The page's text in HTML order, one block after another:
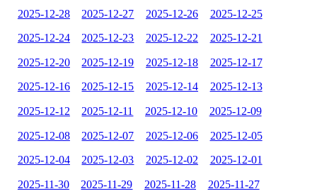
2025-12-28 2025-12-27 2025-12-26 2025-12-25
2025-12-24 2025-12-23 2025-12-22 2025-12-21
2025-12-20 2025-12-19 2025-12-18 2025-12-17
2025-12-16 2025-12-15 2025-12-14 2025-12-13
2025-12-12 2025-12-11 2025-12-10 2025-12-09
2025-12-08 2025-12-07 2025-12-06 2025-12-05
2025-12-04 2025-12-03 2025-12-02 2025-12-01
2025-11-30 2025-11-29 2025-11-28 2025-11-27